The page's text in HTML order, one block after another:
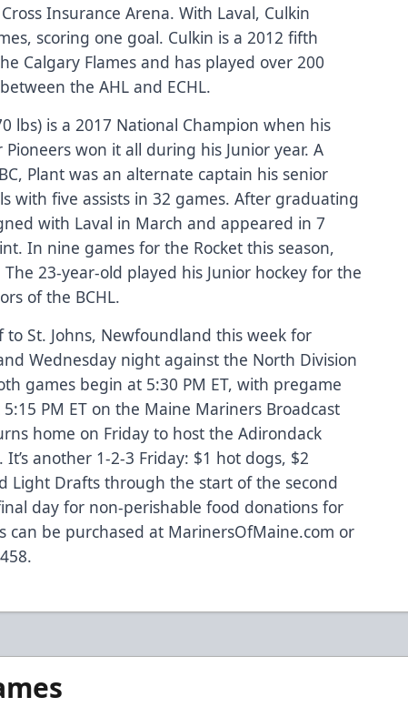
Insurance Arena. With Laval, Culkin
scoring one goal. Culkin is a 2012 fifth
Calgary Flames and has played over 200
the AHL and ECHL.
lbs) is a 2017 National Champion when his
won it all during his Junior year. A
Plant was an alternate captain his senior
with five assists in 32 games. After graduating
with Laval in March and appeared in 7
In nine games for the Rocket this season,
The 23-year-old played his Junior hockey for the
of the BCHL.
St. Johns, Newfoundland this week for
Wednesday night against the North Division
games begin at 5:30 PM ET, with pregame
PM ET on the Maine Mariners Broadcast
home on Friday to host the Adirondack
another 1-2-3 Friday: $1 hot dogs, $2
Light Drafts through the start of the second
day for non-perishable food donations for
can be purchased at MarinersOfMaine.com or